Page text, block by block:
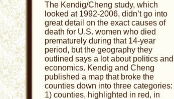
The Kendig/Cheng study, which
looked at 1992-2006, didn’t go into
great detail on the exact causes of
death for U.S. women who died
prematurely during that 14-year
period, but the geography they
outlined says a lot about politics and
economics. Kendig and Cheng
published a map that broke the
counties down into three categories:
1) counties, highlighted in red, in